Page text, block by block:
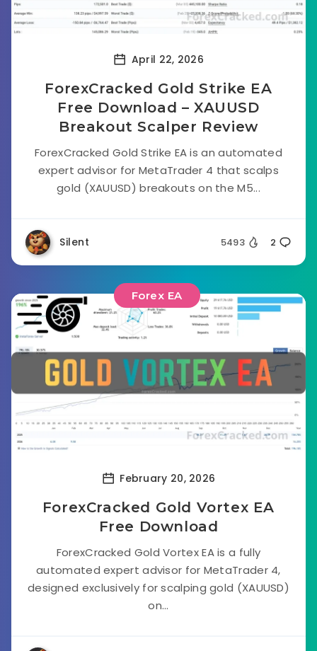
April 22, 2026
ForexCracked Gold Strike EA
Free Download – XAUUSD
Breakout Scalper Review
ForexCracked Gold Strike EA is an automated
expert advisor for MetaTrader 4 that scalps
gold (XAUUSD) breakouts on the M5...
Silent 5493 2
Forex EA
February 20, 2026
ForexCracked Gold Vortex EA
Free Download
ForexCracked Gold Vortex EA is a fully
automated expert advisor for MetaTrader 4,
designed exclusively for scalping gold (XAUUSD)
on...